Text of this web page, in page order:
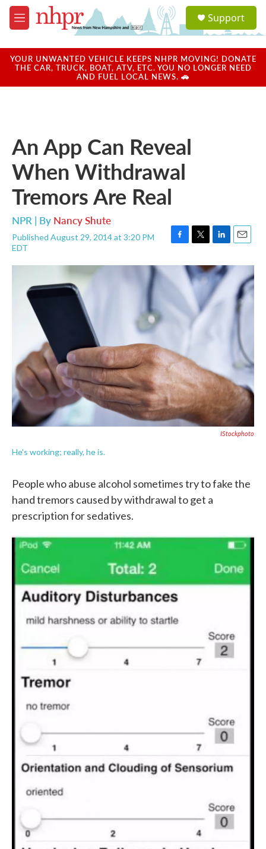
Skip to main content
M
e
u
a
u
Support
YOUR UNWANTED VEHICLE KEEPS NHPR MOVING! DONATE
THE CAR, TRUCK, BOAT, ATV, ETC. YOU NO LONGER NEED
AND FUEL LOCAL NEWS. 🚗
An App Can Reveal
When Withdrawal
Tremors Are Real
NPR | By Nancy Shute
Published August 29, 2014 at 3:20 PM
EDT
F
c
e
o
T
i
t
t
e
r
L
n
k
e
d
E
a
l
IStockphoto
He's working; really, he is.
People who abuse alcohol sometimes try to fake the
hand tremors caused by withdrawal to get a
prescription for sedatives.